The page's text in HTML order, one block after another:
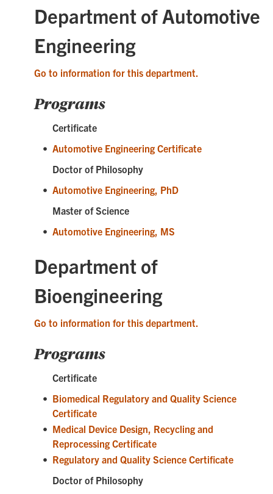
Department of Automotive
Engineering
Go to information for this department.
Programs
Certificate
• Automotive Engineering Certificate
Doctor of Philosophy
• Automotive Engineering, PhD
Master of Science
• Automotive Engineering, MS
Department of
Bioengineering
Go to information for this department.
Programs
Certificate
• Biomedical Regulatory and Quality Science
Certificate
• Medical Device Design, Recycling and
Reprocessing Certificate
• Regulatory and Quality Science Certificate
Doctor of Philosophy